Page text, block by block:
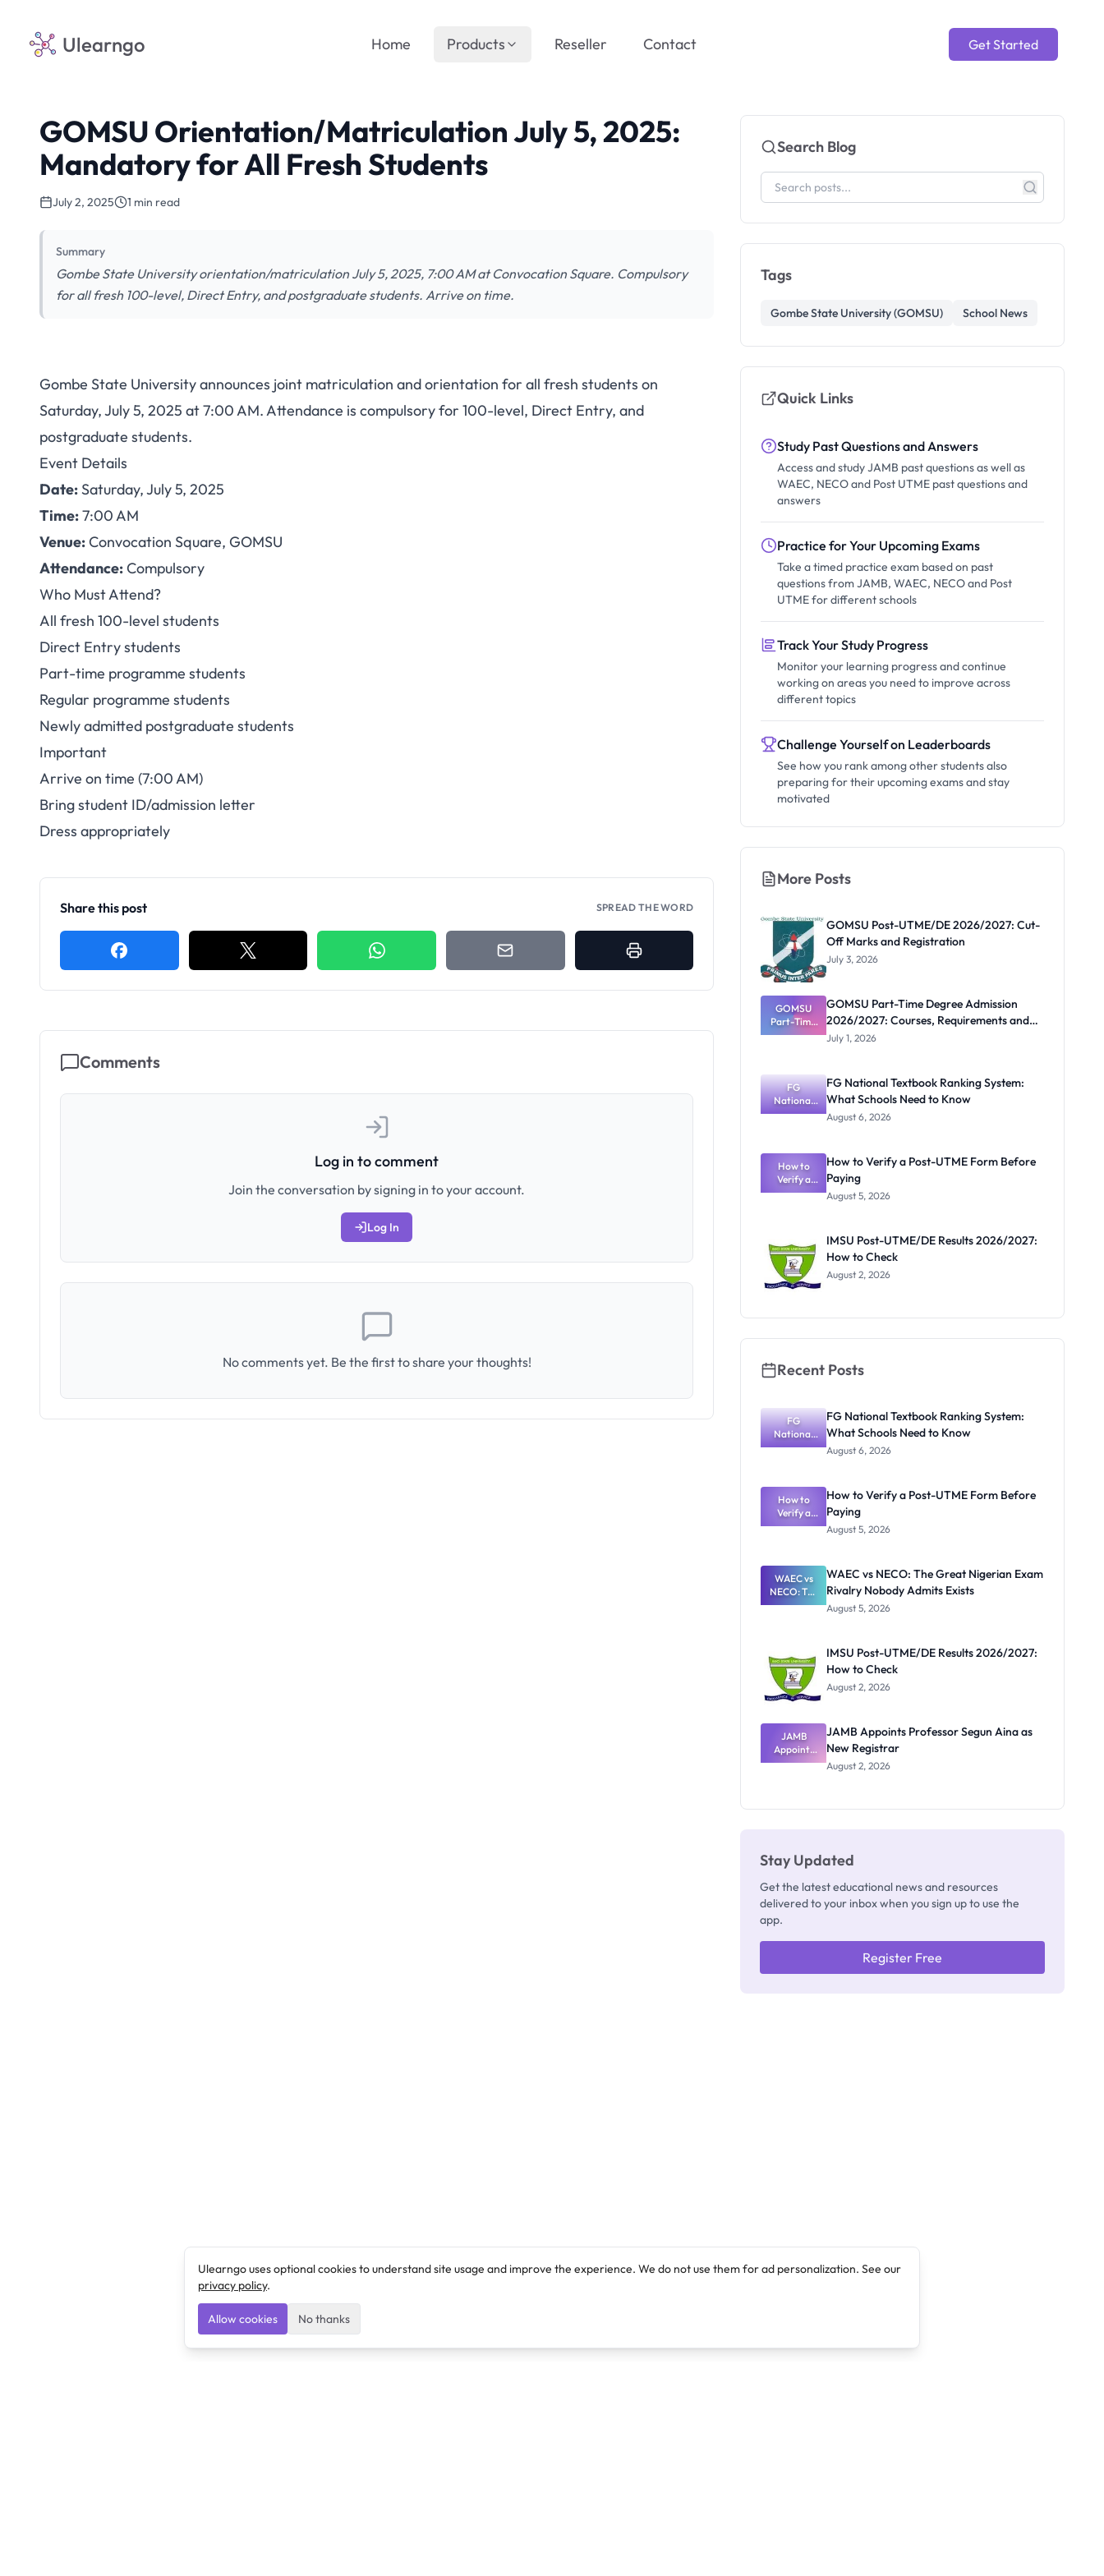
Ulearngo Get Started
Home Products Reseller Contact
GOMSU Orientation/Matriculation July 5, 2025:
Mandatory for All Fresh Students
July 2, 2025 1 min read
Summary
Gombe State University orientation/matriculation July 5, 2025, 7:00 AM at Convocation Square. Compulsory
for all fresh 100-level, Direct Entry, and postgraduate students. Arrive on time.
GOMSU Orientation/Matriculation July 5,
2025: Mandatory for All Fresh Students
Gombe State University announces joint matriculation and orientation for all fresh students on
Saturday, July 5, 2025 at 7:00 AM. Attendance is compulsory for 100-level, Direct Entry, and
postgraduate students.
Event Details
Date:Saturday, July 5, 2025
Time:7:00 AM
Venue:Convocation Square, GOMSU
Attendance:Compulsory
Who Must Attend?
All fresh 100-level students
Direct Entry students
Part-time programme students
Regular programme students
Newly admitted postgraduate students
Important
Arrive on time (7:00 AM)
Bring student ID/admission letter
Dress appropriately
Share this post SPREAD THE WORD
Comments
Log in to comment
Join the conversation by signing in to your account.
Log In
No comments yet. Be the first to share your thoughts!
Search Blog
Tags
Gombe State University (GOMSU) School News
Quick Links
Study Past Questions and Answers
Access and study JAMB past questions as well as
WAEC, NECO and Post UTME past questions and
answers
Practice for Your Upcoming Exams
Take a timed practice exam based on past
questions from JAMB, WAEC, NECO and Post
UTME for different schools
Track Your Study Progress
Monitor your learning progress and continue
working on areas you need to improve across
different topics
Challenge Yourself on Leaderboards
See how you rank among other students also
preparing for their upcoming exams and stay
motivated
More Posts
GOMSU Post-UTME/DE 2026/2027: Cut-
Off Marks and Registration
July 3, 2026
GOMSU
Part-Time
Degree
Courses,
Requiremen
ts and
Portal
GOMSU Part-Time Degree Admission
2026/2027: Courses, Requirements and
Portal
July 1, 2026
FG
National
Textbook
What
Schools
Need to
Know
FG National Textbook Ranking System:
What Schools Need to Know
August 6, 2026
How to
Verify a
Post-UTME
How to Verify a Post-UTME Form Before
Paying
August 5, 2026
IMSU Post-UTME/DE Results 2026/2027:
How to Check
August 2, 2026
Recent Posts
FG
National
Textbook
What
Schools
Need to
Know
FG National Textbook Ranking System:
What Schools Need to Know
August 6, 2026
How to
Verify a
Post-UTME
Paying
How to Verify a Post-UTME Form Before
Paying
August 5, 2026
WAEC vs
NECO: The
Great
Nobody
Admits
Exists
WAEC vs NECO: The Great Nigerian Exam
Rivalry Nobody Admits Exists
August 5, 2026
IMSU Post-UTME/DE Results 2026/2027:
How to Check
August 2, 2026
JAMB
Appoints
Professor
JAMB Appoints Professor Segun Aina as
New Registrar
August 2, 2026
Stay Updated
Get the latest educational news and resources
delivered to your inbox when you sign up to use the
app.
Register Free
Ulearngo uses optional cookies to understand site usage and improve the experience. We do not use them for ad personalization. See our
privacy policy.
Allow cookies No thanks